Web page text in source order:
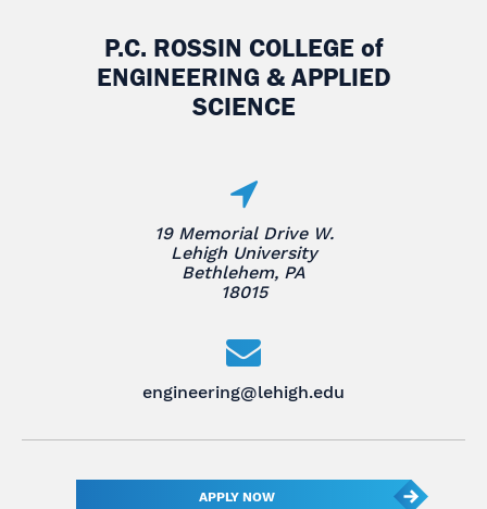
P.C. ROSSIN COLLEGE of
ENGINEERING & APPLIED
SCIENCE
19 Memorial Drive W.
Lehigh University
Bethlehem, PA
18015
engineering@lehigh.edu
APPLY NOW